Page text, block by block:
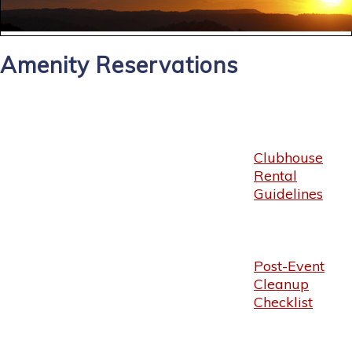
Amenity Reservations
Clubhouse
Rental
Guidelines
Post-Event
Cleanup
Checklist